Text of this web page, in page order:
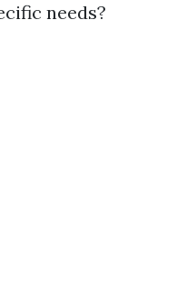
needs?